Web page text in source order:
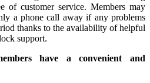
of customer service. Members may
a phone call away if any problems
thanks to the availability of helpful
support.
have a convenient and